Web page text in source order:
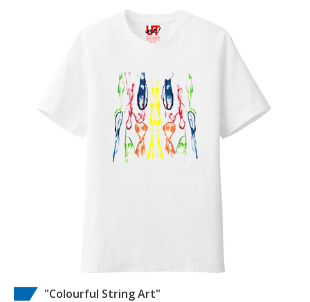
"Colourful String Art"